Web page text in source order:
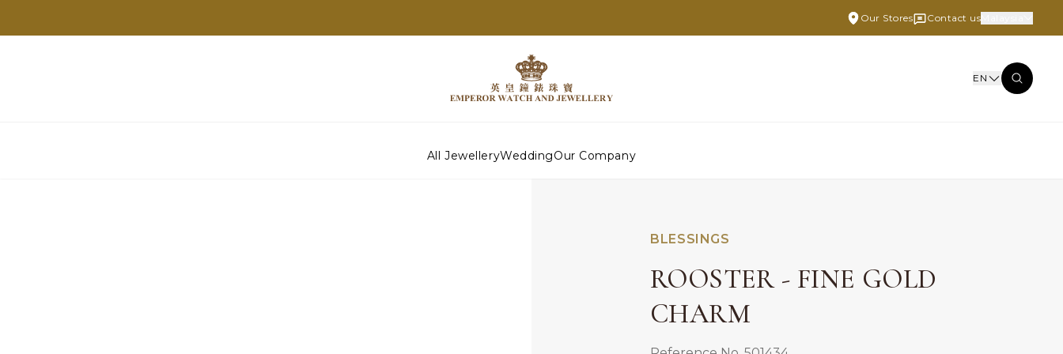
Our Stores Contact us
EN
All JewelleryWeddingOur Company
BLESSINGS
ROOSTER - FINE GOLD
CHARM